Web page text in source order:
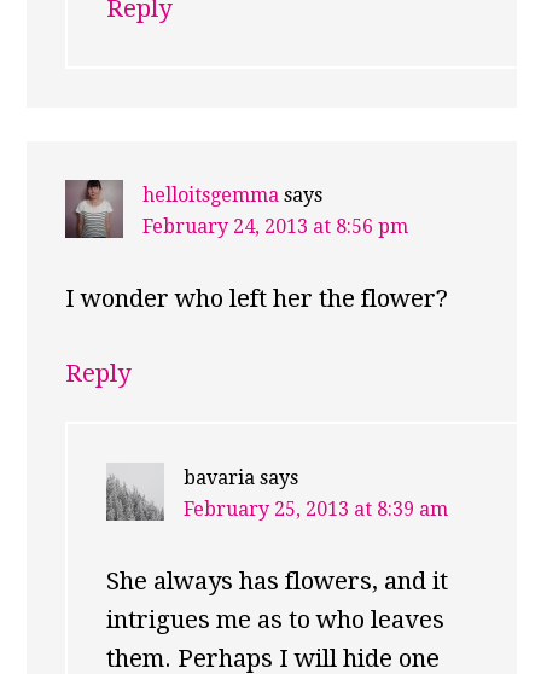
Reply
helloitsgemma says
February 24, 2013 at 8:56 pm
I wonder who left her the flower?
Reply
bavaria says
February 25, 2013 at 8:39 am
She always has flowers, and it
intrigues me as to who leaves
them. Perhaps I will hide one